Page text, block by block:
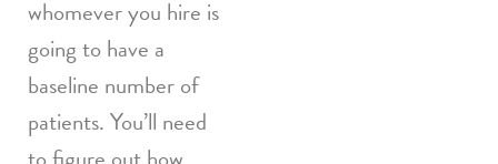
whomever you hire is
going to have a
baseline number of
patients. You’ll need